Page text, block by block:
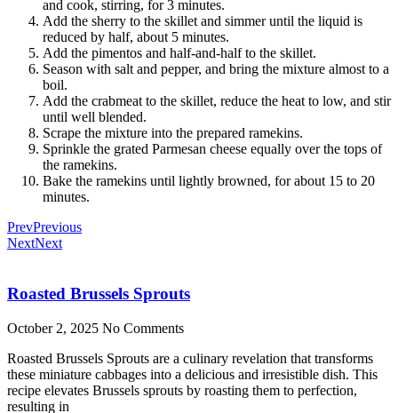
and cook, stirring, for 3 minutes.
Add the sherry to the skillet and simmer until the liquid is
reduced by half, about 5 minutes.
Add the pimentos and half-and-half to the skillet.
Season with salt and pepper, and bring the mixture almost to a
boil.
Add the crabmeat to the skillet, reduce the heat to low, and stir
until well blended.
Scrape the mixture into the prepared ramekins.
Sprinkle the grated Parmesan cheese equally over the tops of
the ramekins.
Bake the ramekins until lightly browned, for about 15 to 20
minutes.
PrevPrevious
NextNext
Roasted Brussels Sprouts
October 2, 2025 No Comments
Roasted Brussels Sprouts are a culinary revelation that transforms
these miniature cabbages into a delicious and irresistible dish. This
recipe elevates Brussels sprouts by roasting them to perfection,
resulting in